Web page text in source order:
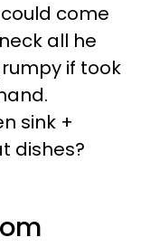
come
all he
if took
sink +
dishes?